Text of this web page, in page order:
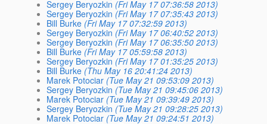
Sergey Beryozkin (Fri May 17 07:36:58 2013)
Sergey Beryozkin (Fri May 17 07:35:43 2013)
Bill Burke (Fri May 17 07:32:59 2013)
Sergey Beryozkin (Fri May 17 06:40:52 2013)
Sergey Beryozkin (Fri May 17 06:35:50 2013)
Bill Burke (Fri May 17 05:59:58 2013)
Sergey Beryozkin (Fri May 17 01:35:25 2013)
Bill Burke (Thu May 16 20:41:24 2013)
Marek Potociar (Tue May 21 09:53:09 2013)
Sergey Beryozkin (Tue May 21 09:45:06 2013)
Marek Potociar (Tue May 21 09:39:49 2013)
Sergey Beryozkin (Tue May 21 09:28:25 2013)
Marek Potociar (Tue May 21 09:24:51 2013)